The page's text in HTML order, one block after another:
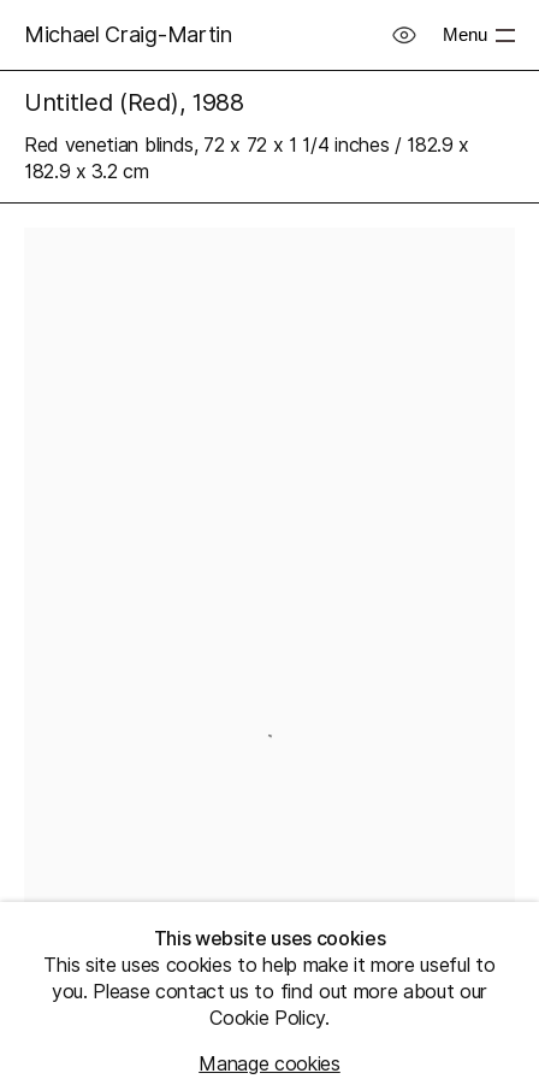
Michael Craig-Martin Menu
Untitled (Red), 1988
Red venetian blinds, 72 x 72 x 1 1/4 inches / 182.9 x
182.9 x 3.2 cm
This website uses cookies
This site uses cookies to help make it more useful to
you. Please contact us to find out more about our
Cookie Policy.
Manage cookies